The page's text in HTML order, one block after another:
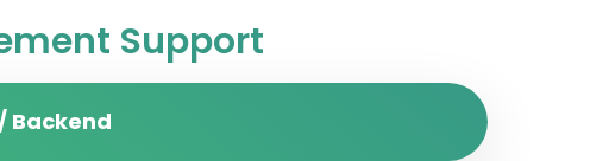
Support
Backend